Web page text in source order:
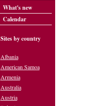
What's new
Calendar
Sites by country
Albania
American Samoa
Armenia
Australia
Austria